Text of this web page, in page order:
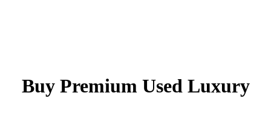
Buy Premium Used Luxury